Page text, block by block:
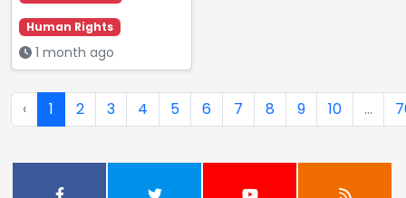
Human Rights
1 month ago
‹ 1 2 3 4 5 6 7 8 9 10 ...